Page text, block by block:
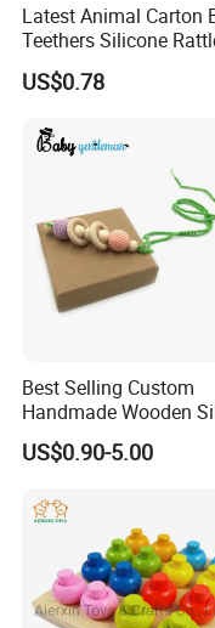
Latest Animal Carton
Teethers Silicone
US$0.78
Best Selling Custom
Handmade Wooden
Pacifier Chain Wooden
Teething Baby Teether
US$0.90-5.00